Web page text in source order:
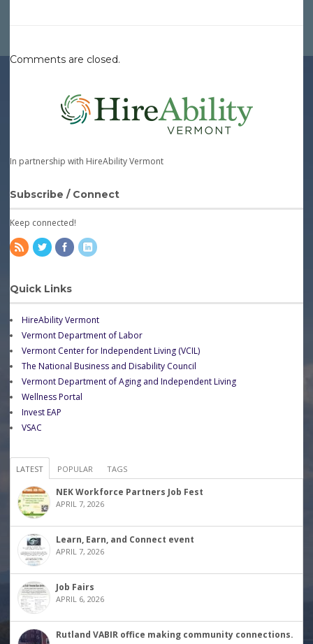
Comments are closed.
In partnership with HireAbility Vermont
Subscribe / Connect
Keep connected!
Quick Links
HireAbility Vermont
Vermont Department of Labor
Vermont Center for Independent Living (VCIL)
The National Business and Disability Council
Vermont Department of Aging and Independent Living
Wellness Portal
Invest EAP
VSAC
LATEST POPULAR TAGS
NEK Workforce Partners Job Fest
APRIL 7, 2026
Learn, Earn, and Connect event
APRIL 7, 2026
Job Fairs
APRIL 6, 2026
Rutland VABIR office making community connections.